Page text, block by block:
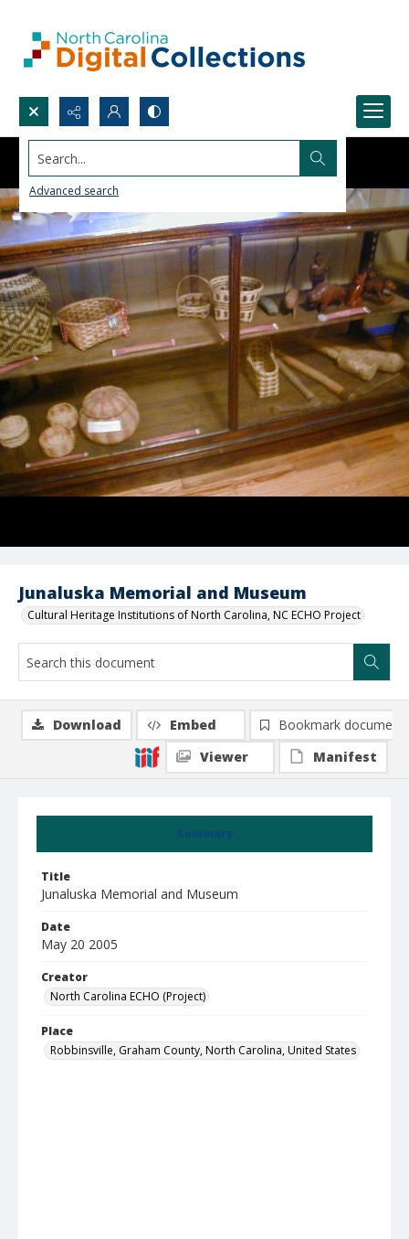
Search...
Advanced search
Junaluska Memorial and Museum
Cultural Heritage Institutions of North Carolina, NC ECHO Project
Summary
Title
Junaluska Memorial and Museum
Date
May 20 2005
Creator
North Carolina ECHO (Project)
Place
Robbinsville, Graham County, North Carolina, United States
Download Embed
Bookmark document
Viewer
Manifest